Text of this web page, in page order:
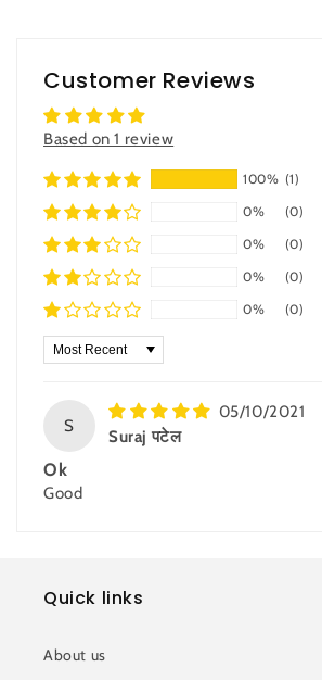
Customer Reviews
Based on 1 review
100% (1)
0%
(0)
0%
(0)
0%
(0)
0%
(0)
Sort by
S
05/10/2021
Suraj पटेल
Ok
Good
Quick links
About us